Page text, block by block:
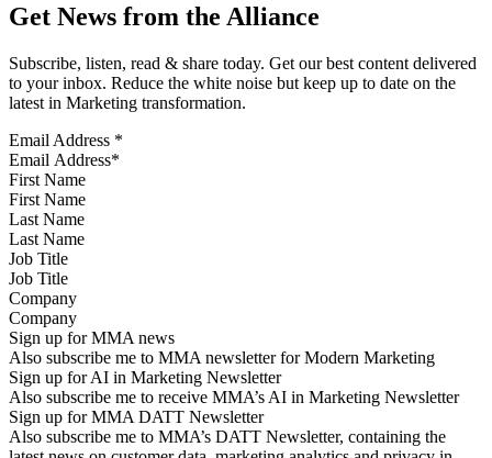
Get News from the Alliance
Subscribe, listen, read & share today. Get our best content delivered
to your inbox. Reduce the white noise but keep up to date on the
latest in Marketing transformation.
Email Address *
First Name
Last Name
Job Title
Company
Sign up for MMA news
Also subscribe me to MMA newsletter for Modern Marketing
Sign up for AI in Marketing Newsletter
Also subscribe me to receive MMA’s AI in Marketing Newsletter
Sign up for MMA DATT Newsletter
Also subscribe me to MMA’s DATT Newsletter, containing the